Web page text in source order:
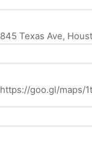
845 Texas Ave,
https://goo.gl/maps/